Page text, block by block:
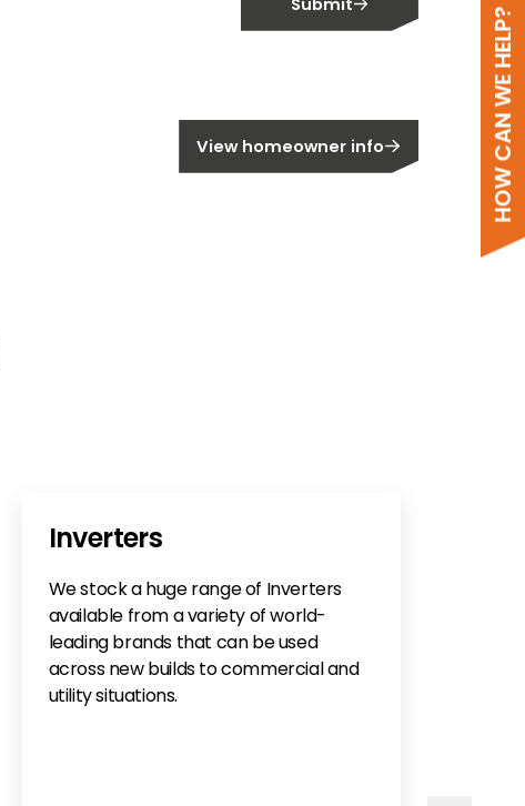
HOW CAN WE HELP?
View homeowner info
Inverters
We stock a huge range of Inverters
available from a variety of world-
leading brands that can be used
across new builds to commercial and
utility situations.